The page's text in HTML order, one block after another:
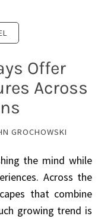
Offer
Across
GROCHOWSKI
the mind while
Across the
that combine
growing trend is